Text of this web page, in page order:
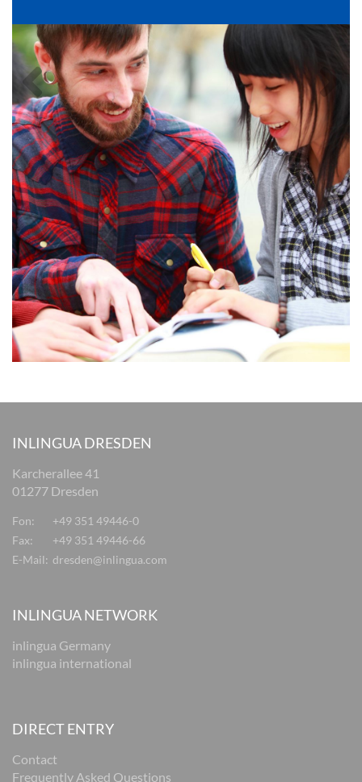
Previous Next
INLINGUA DRESDEN
Karcherallee 41
01277 Dresden
Fon:
+49 351 49446-0
Fax:
+49 351 49446-66
E-Mail: dresden@inlingua.com
INLINGUA NETWORK
inlingua Germany
inlingua international
DIRECT ENTRY
Contact
Frequently Asked Questions